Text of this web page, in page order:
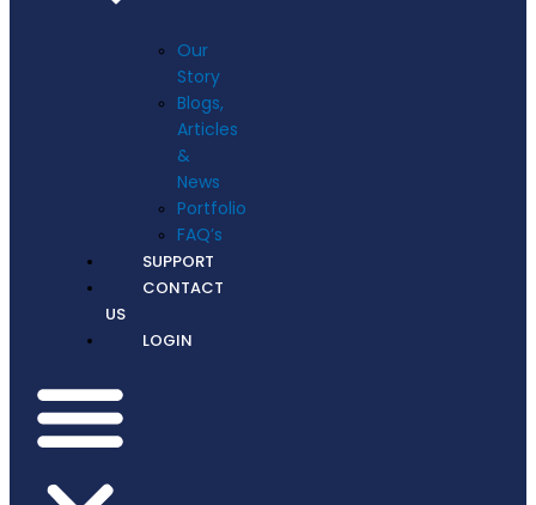
Our
Story
Blogs,
Articles
&
News
Portfolio
FAQ’s
SUPPORT
CONTACT
US
LOGIN